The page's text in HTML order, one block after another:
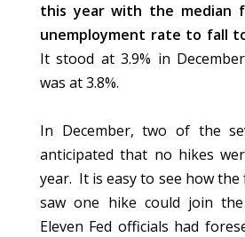
this year with the median
unemployment rate to fall
It stood at 3.9% in
was at 3.8%.
In December, two of the
anticipated that no hikes
year. It is easy to see how
saw one hike could join the
Eleven Fed officials had